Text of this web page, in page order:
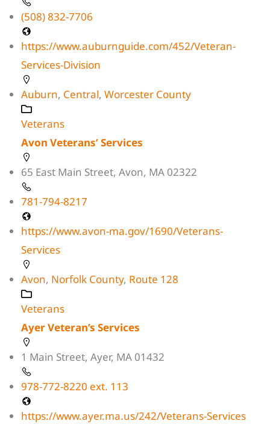
(508) 832-7706
https://www.auburnguide.com/452/Veteran-
Services-Division
Auburn, Central, Worcester County
Veterans
Avon Veterans’ Services
65 East Main Street, Avon, MA 02322
781-794-8217
https://www.avon-ma.gov/1690/Veterans-
Services
Avon, Norfolk County, Route 128
Veterans
Ayer Veteran’s Services
1 Main Street, Ayer, MA 01432
978-772-8220 ext. 113
https://www.ayer.ma.us/242/Veterans-Services